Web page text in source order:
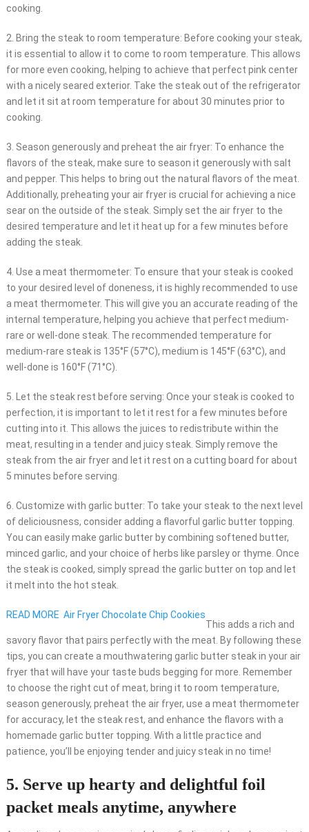
cooking.
2. Bring the steak to room temperature: Before cooking your steak,
it is essential to allow it to come to room temperature. This allows
for more even cooking, helping to achieve that perfect pink center
with a nicely seared exterior. Take the steak out of the refrigerator
and let it sit at room temperature for about 30 minutes prior to
cooking.
3. Season generously and preheat the air fryer: To enhance the
flavors of the steak, make sure to season it generously with salt
and pepper. This helps to bring out the natural flavors of the meat.
Additionally, preheating your air fryer is crucial for achieving a nice
sear on the outside of the steak. Simply set the air fryer to the
desired temperature and let it heat up for a few minutes before
adding the steak.
4. Use a meat thermometer: To ensure that your steak is cooked
to your desired level of doneness, it is highly recommended to use
a meat thermometer. This will give you an accurate reading of the
internal temperature, helping you achieve that perfect medium-
rare or well-done steak. The recommended temperature for
medium-rare steak is 135°F (57°C), medium is 145°F (63°C), and
well-done is 160°F (71°C).
5. Let the steak rest before serving: Once your steak is cooked to
perfection, it is important to let it rest for a few minutes before
cutting into it. This allows the juices to redistribute within the
meat, resulting in a tender and juicy steak. Simply remove the
steak from the air fryer and let it rest on a cutting board for about
5 minutes before serving.
6. Customize with garlic butter: To take your steak to the next level
of deliciousness, consider adding a flavorful garlic butter topping.
You can easily make garlic butter by combining softened butter,
minced garlic, and your choice of herbs like parsley or thyme. Once
the steak is cooked, simply spread the garlic butter on top and let
it melt into the hot steak.
READ MORE Air Fryer Chocolate Chip Cookies
This adds a rich and
savory flavor that pairs perfectly with the meat. By following these
tips, you can create a mouthwatering garlic butter steak in your air
fryer that will have your taste buds begging for more. Remember
to choose the right cut of meat, bring it to room temperature,
season generously, preheat the air fryer, use a meat thermometer
for accuracy, let the steak rest, and enhance the flavors with a
homemade garlic butter topping. With a little practice and
patience, you’ll be enjoying tender and juicy steak in no time!
5. Serve up hearty and delightful foil
packet meals anytime, anywhere